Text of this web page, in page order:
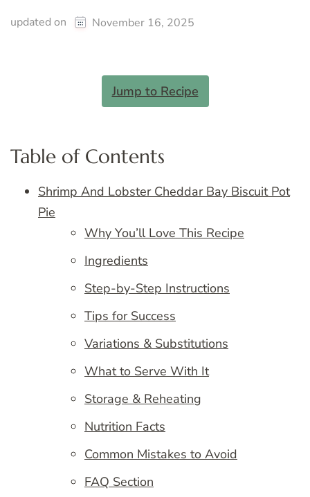
updated on November 16, 2025
Jump to Recipe
Table of Contents
Shrimp And Lobster Cheddar Bay Biscuit Pot
Pie
Why You’ll Love This Recipe
Ingredients
Step-by-Step Instructions
Tips for Success
Variations & Substitutions
What to Serve With It
Storage & Reheating
Nutrition Facts
Common Mistakes to Avoid
FAQ Section